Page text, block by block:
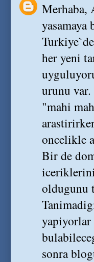
Merhaba,
her yeni
urunu
"mahi
oncelikle
Bir de
oldugunu
yapiyorlar
sonra